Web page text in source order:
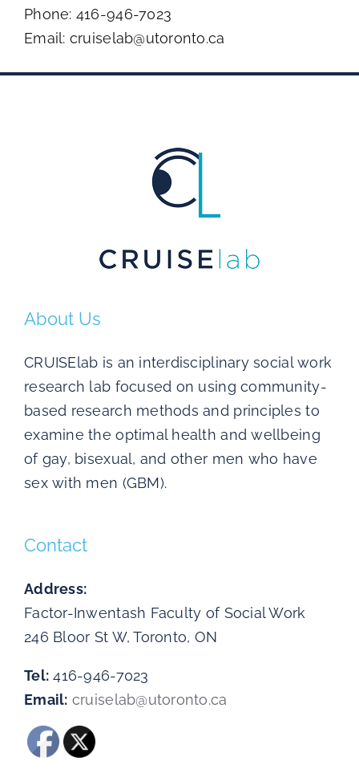
Phone: 416-946-7023
Email: cruiselab@utoronto.ca
About Us
CRUISElab is an interdisciplinary social work
research lab focused on using community-
based research methods and principles to
examine the optimal health and wellbeing
of gay, bisexual, and other men who have
sex with men (GBM).
Contact
Address:
Factor-Inwentash Faculty of Social Work
246 Bloor St W, Toronto, ON
Tel: 416-946-7023
Email: cruiselab@utoronto.ca